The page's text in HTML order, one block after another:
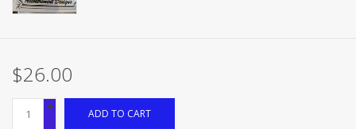
$26.00
+
-
ADD TO CART